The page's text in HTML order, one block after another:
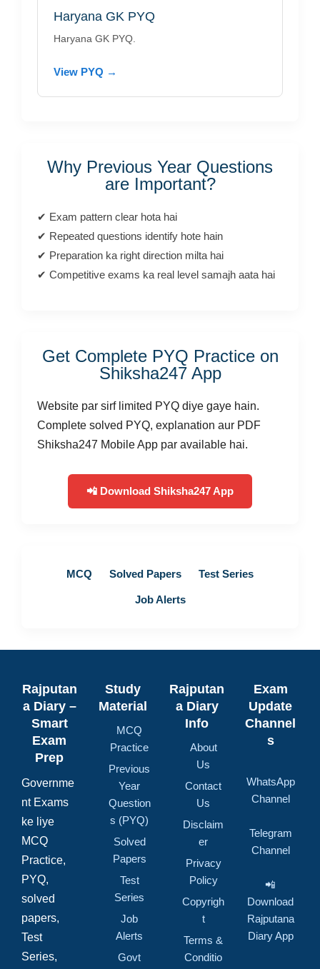
Haryana GK PYQ
Haryana GK PYQ.
View PYQ →
Why Previous Year Questions
are Important?
✔ Exam pattern clear hota hai
✔ Repeated questions identify hote hain
✔ Preparation ka right direction milta hai
✔ Competitive exams ka real level samajh aata hai
Get Complete PYQ Practice on
Shiksha247 App
Website par sirf limited PYQ diye gaye hain.
Complete solved PYQ, explanation aur PDF
Shiksha247 Mobile App par available hai.
📲 Download Shiksha247 App
MCQ Solved Papers Test Series
Job Alerts
Rajputan
a Diary –
Smart
Exam
Prep
Governme
nt Exams
ke liye
MCQ
Practice,
PYQ,
solved
papers,
Test
Series,
Study
Material
MCQ
Practice
Previous
Year
Question
s (PYQ)
Solved
Papers
Test
Series
Job
Alerts
Govt
Rajputan
a Diary
Info
About
Us
Contact
Us
Disclaim
er
Privacy
Policy
Copyrigh
t
Terms &
Conditio
Exam
Update
Channel
s
WhatsApp
Channel
Telegram
Channel
📲
Download
Rajputana
Diary App